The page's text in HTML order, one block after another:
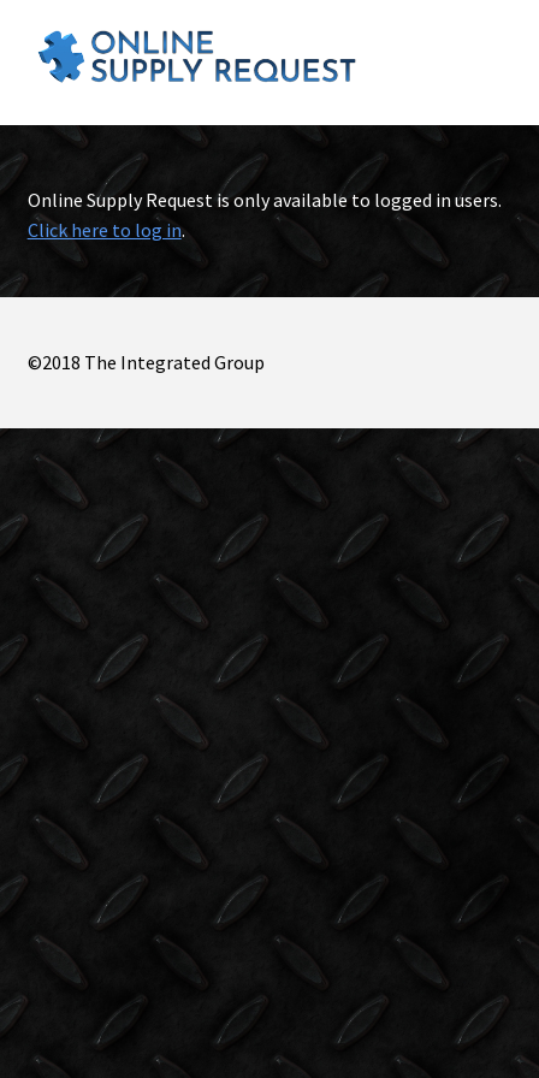
Online Supply Request is only available to logged in users.
Click here to log in.
©2018 The Integrated Group